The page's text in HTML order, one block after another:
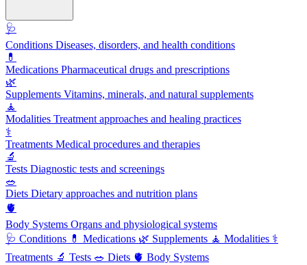
🩺
Conditions Diseases, disorders, and health conditions
💊
Medications Pharmaceutical drugs and prescriptions
🌿
Supplements Vitamins, minerals, and natural supplements
🧘
Modalities Treatment approaches and healing practices
⚕️
Treatments Medical procedures and therapies
🔬
Tests Diagnostic tests and screenings
🥗
Diets Dietary approaches and nutrition plans
🫀
Body Systems Organs and physiological systems
🩺 Conditions 💊 Medications 🌿 Supplements 🧘 Modalities ⚕️
Treatments 🔬 Tests 🥗 Diets 🫀 Body Systems